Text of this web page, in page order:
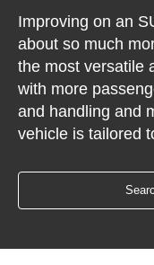
Improving on an
about so much
the most versatile
with more
and handling and
vehicle is tailored